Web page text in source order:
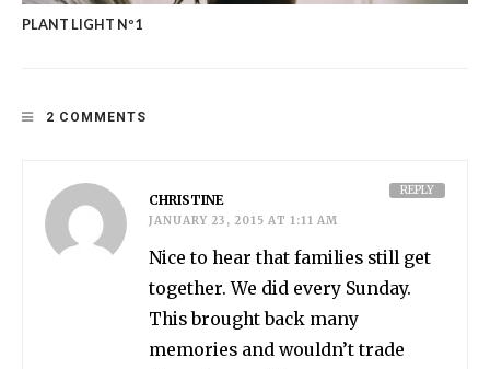
PLANT LIGHT Nº1
2 COMMENTS
CHRISTINE
JANUARY 23, 2015 AT 1:11 AM
Nice to hear that families still get
together. We did every Sunday.
This brought back many
memories and wouldn’t trade
REPLY